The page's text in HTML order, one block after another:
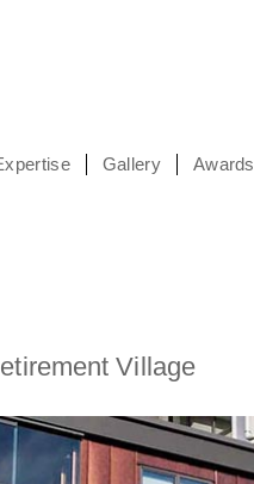
Gallery Awards
Village